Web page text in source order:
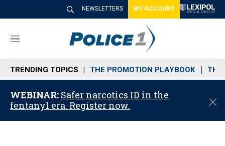
NEWSLETTERS MY ACCOUNT
M
n
u
TRENDING TOPICS THE PROMOTION PLAYBOOK THE
WEBINAR: Safer narcotics ID in the
fentanyl era. Register now.
C
o